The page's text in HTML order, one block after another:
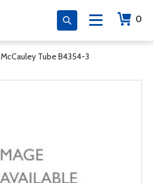
0
McCauley Tube B4354-3